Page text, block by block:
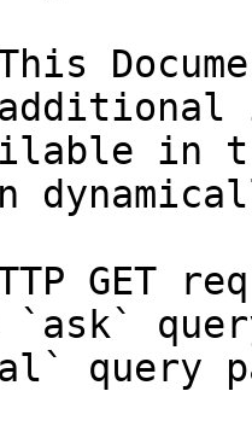
in
GET
`ask`
query